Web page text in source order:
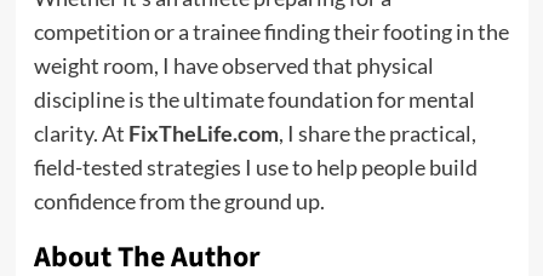
competition or a trainee finding their footing in the
weight room, I have observed that physical
discipline is the ultimate foundation for mental
clarity. At FixTheLife.com, I share the practical,
field-tested strategies I use to help people build
confidence from the ground up.
About The Author